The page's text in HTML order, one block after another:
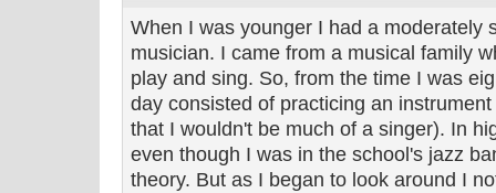
When I was younger I had a moderately
musician. I came from a musical family
play and sing. So, from the time I was
day consisted of practicing an
that I wouldn't be much of a singer). In
even though I was in the school's jazz
theory. But as I began to look around I